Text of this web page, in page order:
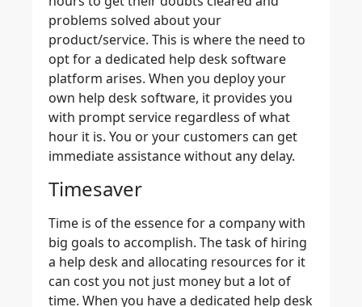
problems solved about your
product/service. This is where the need to
opt for a dedicated help desk software
platform arises. When you deploy your
own help desk software, it provides you
with prompt service regardless of what
hour it is. You or your customers can get
immediate assistance without any delay.
Timesaver
Time is of the essence for a company with
big goals to accomplish. The task of hiring
a help desk and allocating resources for it
can cost you not just money but a lot of
time. When you have a dedicated help desk